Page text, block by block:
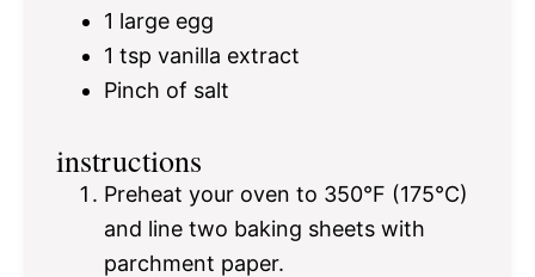
1 large egg
1 tsp vanilla extract
Pinch of salt
instructions
Preheat your oven to 350°F (175°C)
and line two baking sheets with
parchment paper.